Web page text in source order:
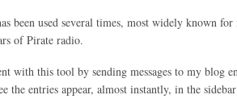
been used several times, most widely known for
of Pirate radio.
with this tool by sending messages to my blog
the entries appear, almost instantly, in the